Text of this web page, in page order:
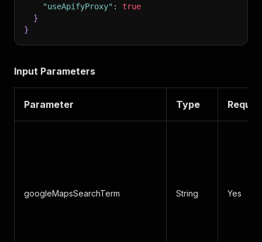
"useApifyProxy" :
true
}
}
Input Parameters
Parameter Type
googleMapsSearchTerm String Yes